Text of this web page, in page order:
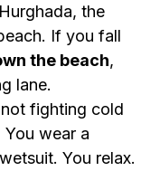
the
If you fall
the beach,
lane.
fighting cold
wear a
You relax.